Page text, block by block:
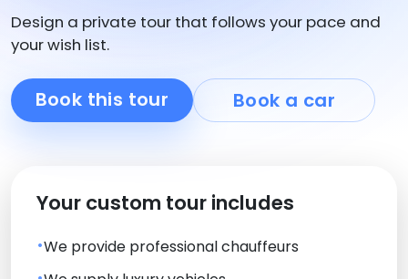
Design a private tour that follows your pace and
your wish list.
Book this tour Book a car
Your custom tour includes
We provide professional chauffeurs